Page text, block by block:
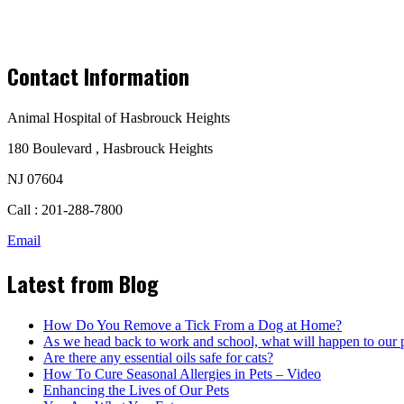
Contact Information
Animal Hospital of Hasbrouck Heights
180 Boulevard , Hasbrouck Heights
NJ 07604
Call : 201-288-7800
Email
Latest from Blog
How Do You Remove a Tick From a Dog at Home?
As we head back to work and school, what will happen to our
Are there any essential oils safe for cats?
How To Cure Seasonal Allergies in Pets – Video
Enhancing the Lives of Our Pets